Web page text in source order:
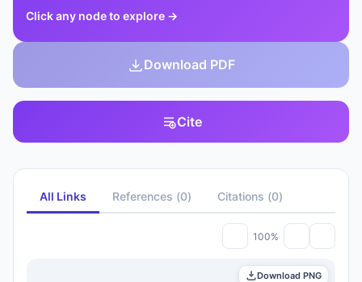
Click any node to explore →
Download PDF
Cite
All Links References (0) Citations (0)
100%
Download PNG